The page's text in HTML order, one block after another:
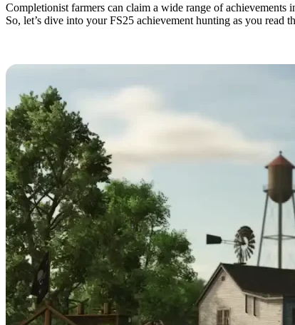
Completionist farmers can claim a wide range of
So, let’s dive into your FS25 achievement hunting as you read